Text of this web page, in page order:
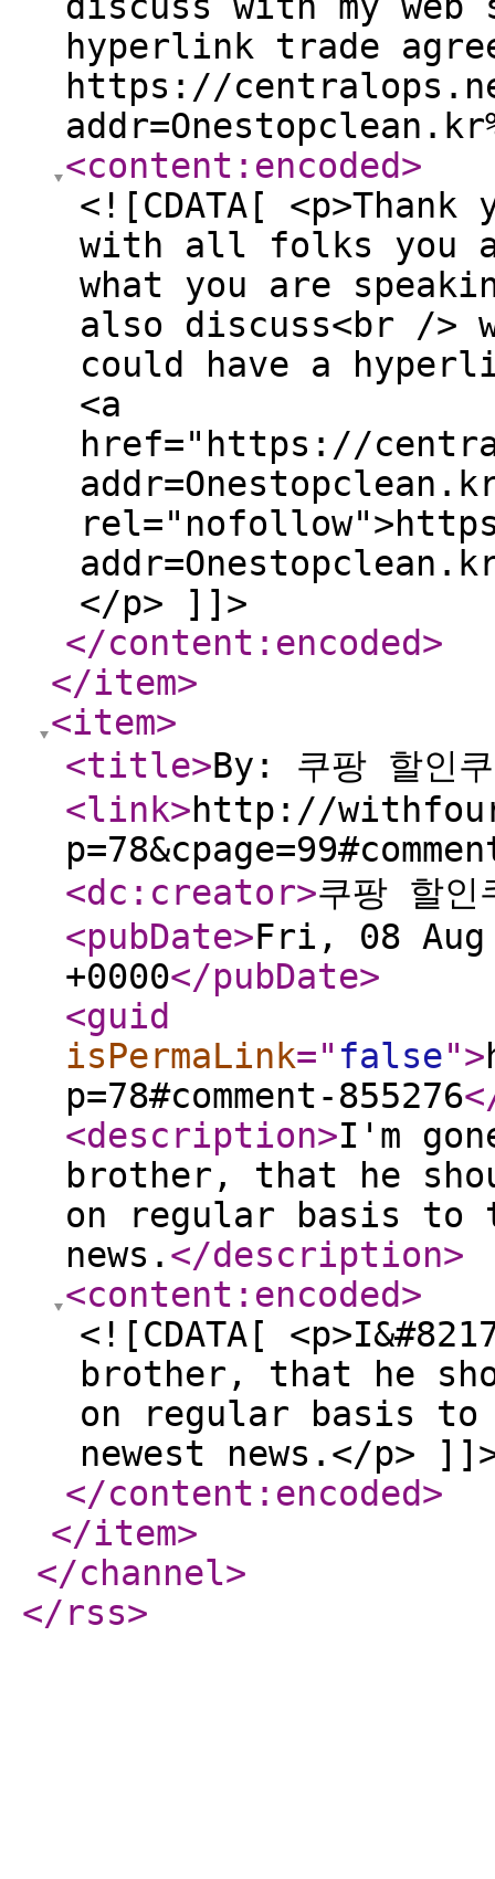
hyperlink trade
https://
<content:encoded>
<![CDATA[
with all folks you
what you are
also discuss<br />
could have a
<a
href="https://
</p> ]]>
</content:encoded>
</item>
<item>
<title>By: 쿠팡 할인
<link>http://
<dc:creator>쿠팡 할인
<pubDate>Fri, 08 Aug
+0000</pubDate>
<guid
isPermaLink=" false">
p=78#comment-855276
<description>I'm
brother, that he
on regular basis to
news. </description>
<content:encoded>
<![CDATA[
brother, that he
on regular basis to
newest news.</p>
</content:encoded>
</item>
</channel>
</rss>